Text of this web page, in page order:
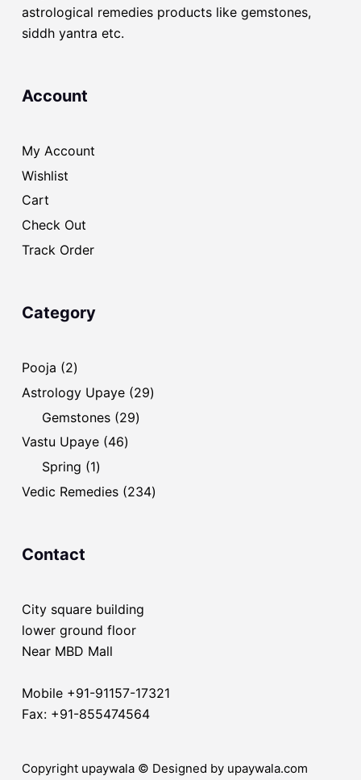
astrological remedies products like gemstones,
siddh yantra etc.
Account
My Account
Wishlist
Cart
Check Out
Track Order
Category
Pooja 22
products
Astrology Upaye 2929
Gemstones 2929
Vastu Upaye 4646
Spring 11
product
Vedic Remedies 234234
Contact
City square building
lower ground floor
Near MBD Mall
Mobile +91-91157-17321
Fax: +91-855474564
Copyright upaywala © Designed by upaywala.com